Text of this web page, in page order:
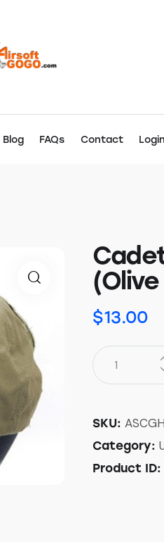
Blog FAQs Contact Login
$13.00
SKU:
Category:
Product ID: